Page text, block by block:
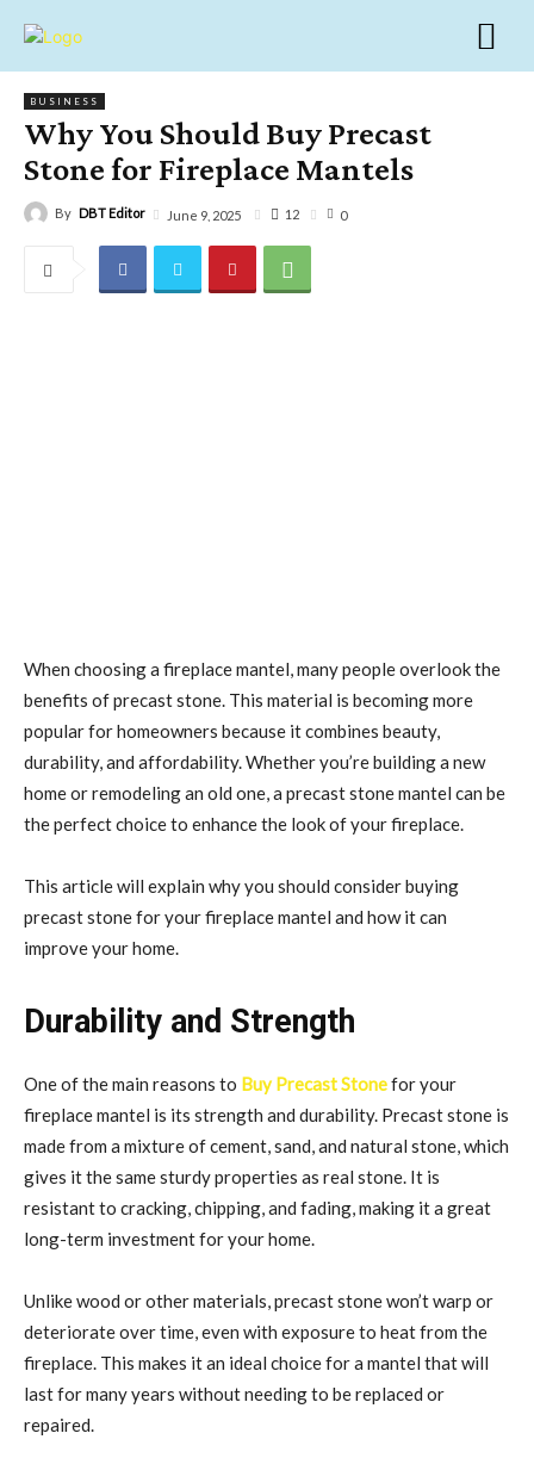
BUSINESS
Why You Should Buy Precast
Stone for Fireplace Mantels
By DBT Editor June 9, 2025 12 0
When choosing a fireplace mantel, many people overlook the
benefits of precast stone. This material is becoming more
popular for homeowners because it combines beauty,
durability, and affordability. Whether you’re building a new
home or remodeling an old one, a precast stone mantel can be
the perfect choice to enhance the look of your fireplace.
This article will explain why you should consider buying
precast stone for your fireplace mantel and how it can
improve your home.
Durability and Strength
One of the main reasons to Buy Precast Stonefor your
fireplace mantel is its strength and durability. Precast stone is
made from a mixture of cement, sand, and natural stone, which
gives it the same sturdy properties as real stone. It is
resistant to cracking, chipping, and fading, making it a great
long-term investment for your home.
Unlike wood or other materials, precast stone won’t warp or
deteriorate over time, even with exposure to heat from the
fireplace. This makes it an ideal choice for a mantel that will
last for many years without needing to be replaced or
repaired.